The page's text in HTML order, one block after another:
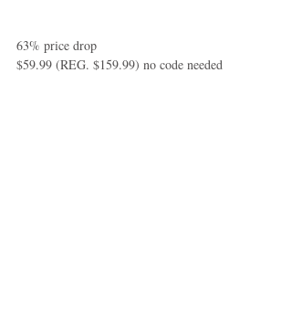
63% price drop
$59.99 (REG. $159.99) no code needed